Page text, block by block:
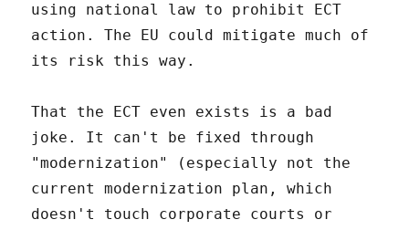
using national law to prohibit ECT
action. The EU could mitigate much of
its risk this way.
That the ECT even exists is a bad
joke. It can't be fixed through
"modernization" (especially not the
current modernization plan, which
doesn't touch corporate courts or